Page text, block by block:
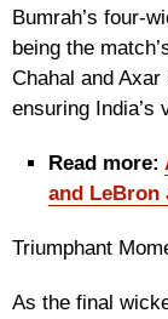
Bumrah’s four-
being the
Chahal and
ensuring India’s
Read more:
and LeBron
Triumphant
As the final